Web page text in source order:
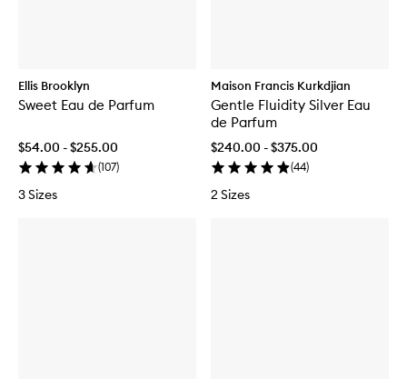
Ellis Brooklyn
Sweet Eau de Parfum
$54.00 - $255.00
(107)
3 Sizes
Maison Francis Kurkdjian
Gentle Fluidity Silver Eau
de Parfum
$240.00 - $375.00
(44)
2 Sizes